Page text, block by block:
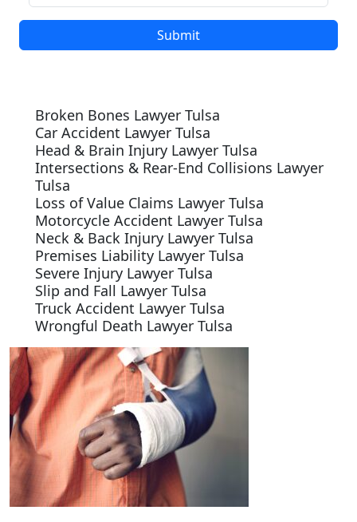
Broken Bones Lawyer Tulsa
Car Accident Lawyer Tulsa
Head & Brain Injury Lawyer Tulsa
Intersections & Rear-End Collisions Lawyer
Tulsa
Loss of Value Claims Lawyer Tulsa
Motorcycle Accident Lawyer Tulsa
Neck & Back Injury Lawyer Tulsa
Premises Liability Lawyer Tulsa
Severe Injury Lawyer Tulsa
Slip and Fall Lawyer Tulsa
Truck Accident Lawyer Tulsa
Wrongful Death Lawyer Tulsa